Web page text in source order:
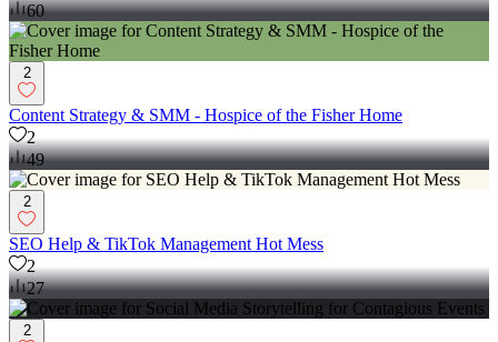
60
2
Content Strategy & SMM - Hospice of the Fisher Home
2
49
2
SEO Help & TikTok Management Hot Mess
2
27
2